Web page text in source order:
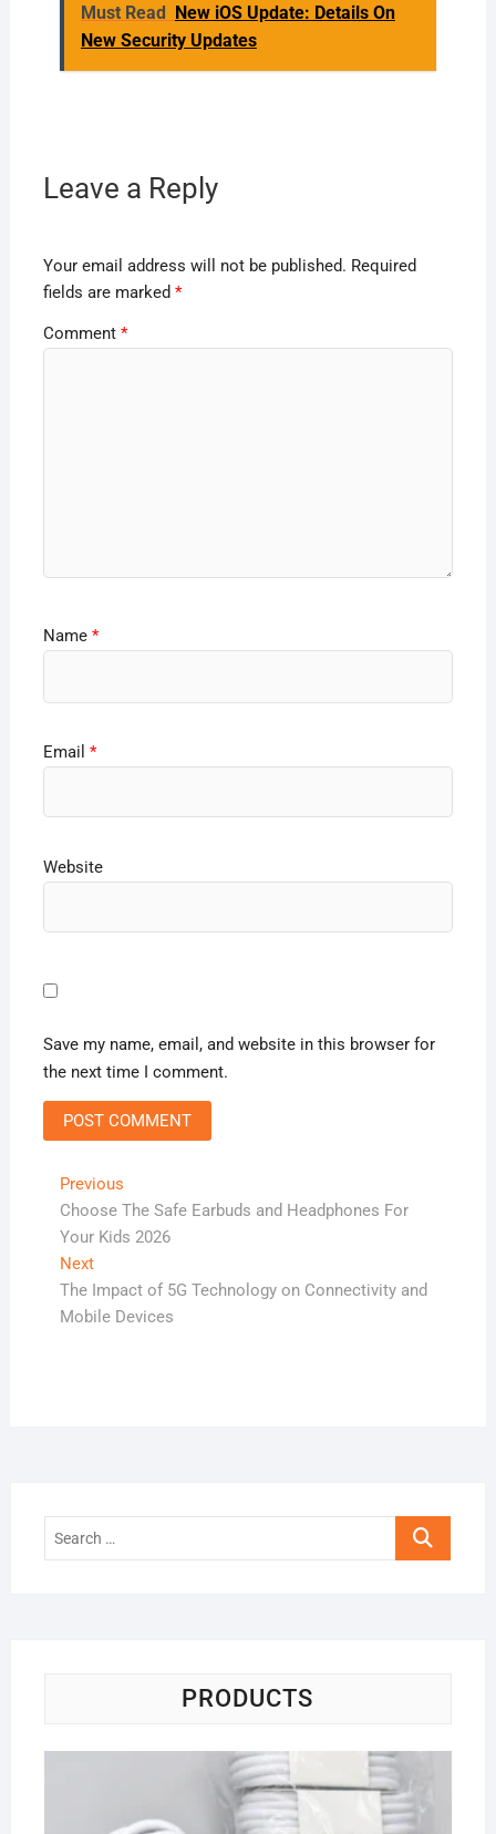
Must Read New iOS Update: Details On
New Security Updates
Leave a Reply
Your email address will not be published. Required
fields are marked *
Comment *
Name *
Email *
Website
Save my name, email, and website in this browser for
the next time I comment.
Post
navigation
PreviousPrevious
post:
Choose The Safe Earbuds and Headphones For
Your Kids 2026
NextNext
post:
The Impact of 5G Technology on Connectivity and
Mobile Devices
Search
PRODUCTS